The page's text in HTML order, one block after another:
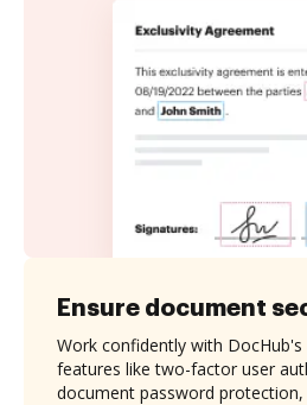
Ensure document
Work confidently with DocHub's
features like two-factor user
document password protection,